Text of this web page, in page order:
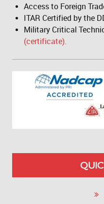
Access to Foreign
ITAR Certified by the
Military Critical
(certificate).